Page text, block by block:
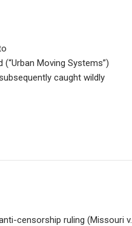
Moving Systems”)
caught wildly
censorship ruling (Missouri v.